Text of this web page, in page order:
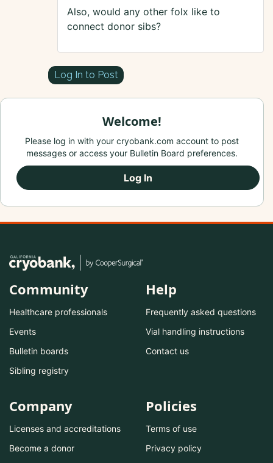
Also, would any other folx like to
connect donor sibs?
Log In to Post
Welcome!
Please log in with your cryobank.com account to post
messages or access your Bulletin Board preferences.
Log In
Community
Healthcare professionals
Events
Bulletin boards
Sibling registry
Help
Frequently asked questions
Vial handling instructions
Contact us
Company
Licenses and accreditations
Become a donor
Policies
Terms of use
Privacy policy